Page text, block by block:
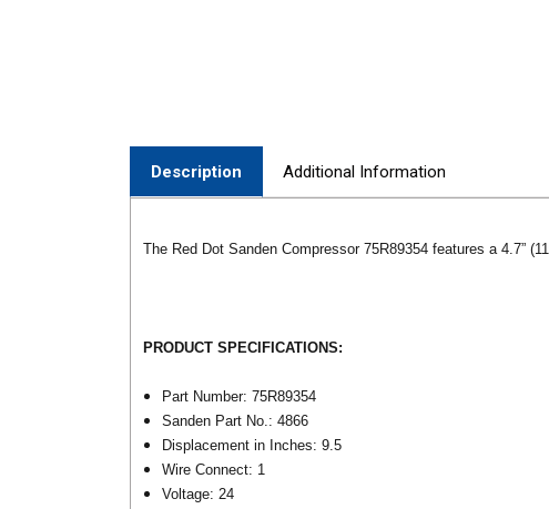
Description Additional Information
The Red Dot Sanden Compressor 75R89354 features a 4.7”
PRODUCT SPECIFICATIONS:
Part Number: 75R89354
Sanden Part No.: 4866
Displacement in Inches: 9.5
Wire Connect: 1
Voltage: 24